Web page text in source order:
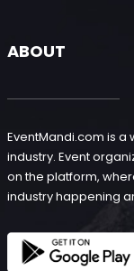
ABOUT
EventMandi.com is
industry. Event
on the platform,
industry happening